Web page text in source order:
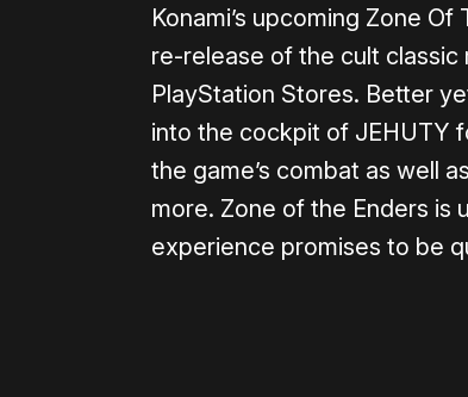
Konami’s upcoming Zone
re-release of the cult classic
PlayStation Stores. Better
into the cockpit of JEHUTY
the game’s combat as well
more. Zone of the Enders is
experience promises to be